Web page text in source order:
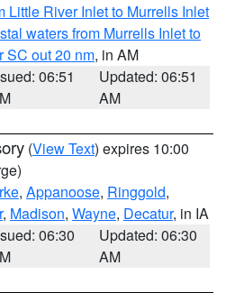
Little River Inlet to Murrells Inlet
waters from Murrells Inlet to
SC out 20 nm, in AM
06:51
Updated: 06:51
AM
(View Text) expires 10:00
, Appanoose, Ringgold,
, Madison, Wayne, Decatur, in IA
06:30
Updated: 06:30
AM